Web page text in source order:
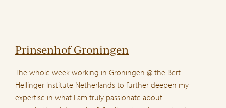
Prinsenhof Groningen
The whole week working in Groningen @ the Bert
Hellinger Institute Netherlands to further deepen my
expertise in what I am truly passionate about: